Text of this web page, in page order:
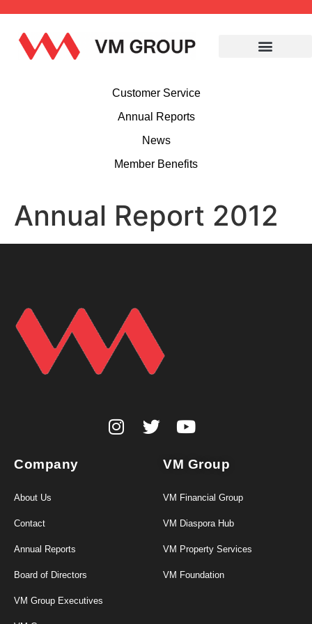
Customer Service
Annual Reports
News
Member Benefits
Annual Report 2012
Company
About Us
Contact
Annual Reports
Board of Directors
VM Group Executives
VM Group
VM Financial Group
VM Diaspora Hub
VM Property Services
VM Foundation